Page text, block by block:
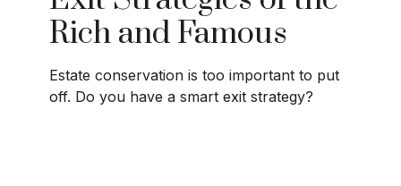
Rich and Famous
Estate conservation is too important to put
off. Do you have a smart exit strategy?